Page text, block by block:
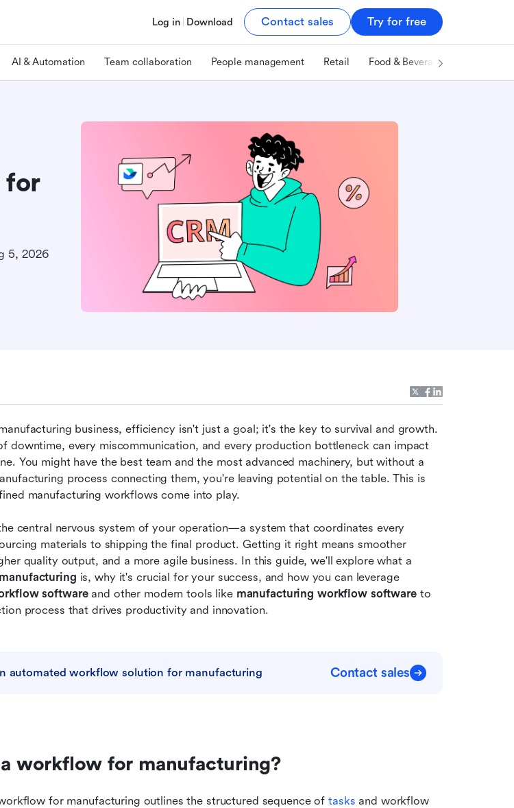
Log in Download Contact sales Try for free
AI & Automation Team collaboration People management Retail Food & Beverage
for
5, 2026
business, efficiency isn't just a goal; it's the key to survival and growth.
downtime, every miscommunication, and every production bottleneck can impact
You might have the best team and the most advanced machinery, but without a
process connecting them, you're leaving potential on the table. This is
manufacturing workflows come into play.
central nervous system of your operation—a system that coordinates every
materials to shipping the final product. Getting it right means smoother
is, why it's crucial for your success, and how you can leverage
software and other modern tools like manufacturing workflow software to
process that drives productivity and innovation.
automated workflow solution for manufacturing Contact sales
workflow for manufacturing?
for manufacturing outlines the structured sequence of tasks and workflow